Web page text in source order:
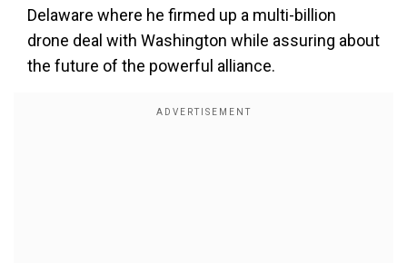
Delaware where he firmed up a multi-billion
drone deal with Washington while assuring about
the future of the powerful alliance.